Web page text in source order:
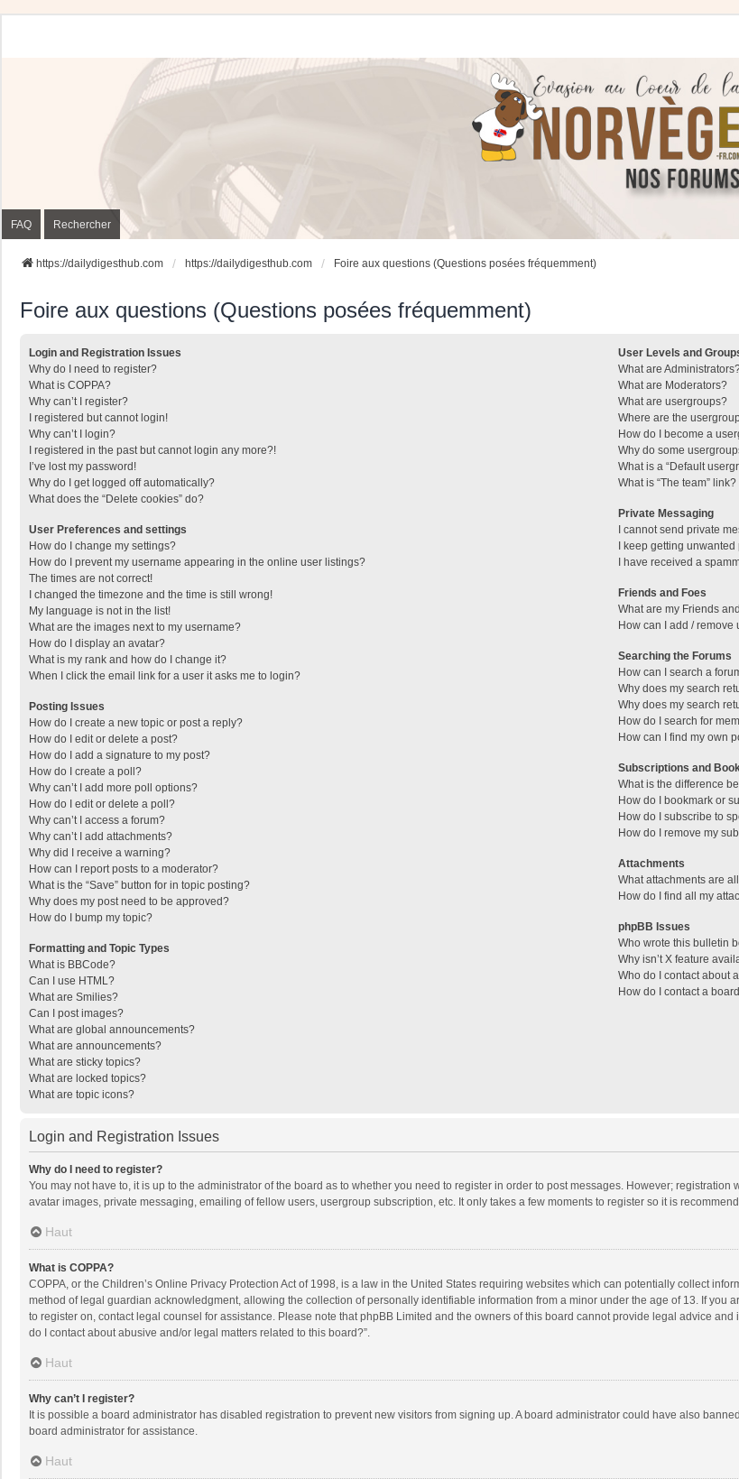
FAQ Rechercher
https://dailydigesthub.com https://dailydigesthub.com Foire aux questions (Questions posées fréquemment)
Foire aux questions (Questions posées fréquemment)
Login and Registration Issues
Why do I need to register?
What is COPPA?
Why can’t I register?
I registered but cannot login!
Why can’t I login?
I registered in the past but cannot login any more?!
I’ve lost my password!
Why do I get logged off automatically?
What does the “Delete cookies” do?
User Preferences and settings
How do I change my settings?
How do I prevent my username appearing in the online user listings?
The times are not correct!
I changed the timezone and the time is still wrong!
My language is not in the list!
What are the images next to my username?
How do I display an avatar?
What is my rank and how do I change it?
When I click the email link for a user it asks me to login?
Posting Issues
How do I create a new topic or post a reply?
How do I edit or delete a post?
How do I add a signature to my post?
How do I create a poll?
Why can’t I add more poll options?
How do I edit or delete a poll?
Why can’t I access a forum?
Why can’t I add attachments?
Why did I receive a warning?
How can I report posts to a moderator?
What is the “Save” button for in topic posting?
Why does my post need to be approved?
How do I bump my topic?
Formatting and Topic Types
What is BBCode?
Can I use HTML?
What are Smilies?
Can I post images?
What are global announcements?
What are announcements?
What are sticky topics?
What are locked topics?
What are topic icons?
User Levels and
What are
What are Moderators?
What are usergroups?
Where are the
How do I become a
Why do some
What is a “Default
What is “The team” link?
Private Messaging
I cannot send private
I keep getting
I have received a
Friends and Foes
What are my Friends
How can I add / remove
Searching the Forums
How can I search a
Why does my search
Why does my search
How do I search for
How can I find my own
Subscriptions and
What is the difference
How do I bookmark or
How do I subscribe to
How do I remove my
Attachments
What attachments are
How do I find all my
phpBB Issues
Who wrote this bulletin
Why isn’t X feature
Who do I contact about
How do I contact a
Login and Registration Issues
Why do I need to register?
You may not have to, it is up to the administrator of the board as to whether you need to register in order to post messages. However;
avatar images, private messaging, emailing of fellow users, usergroup subscription, etc. It only takes a few moments to register so it is
Haut
What is COPPA?
COPPA, or the Children’s Online Privacy Protection Act of 1998, is a law in the United States requiring websites which can potentially collect
method of legal guardian acknowledgment, allowing the collection of personally identifiable information from a minor under the age of 13. If you
to register on, contact legal counsel for assistance. Please note that phpBB Limited and the owners of this board cannot provide legal advice
do I contact about abusive and/or legal matters related to this board?”.
Haut
Why can’t I register?
It is possible a board administrator has disabled registration to prevent new visitors from signing up. A board administrator could have also
board administrator for assistance.
Haut